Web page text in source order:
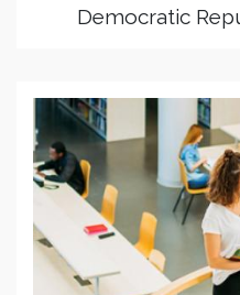
Democratic